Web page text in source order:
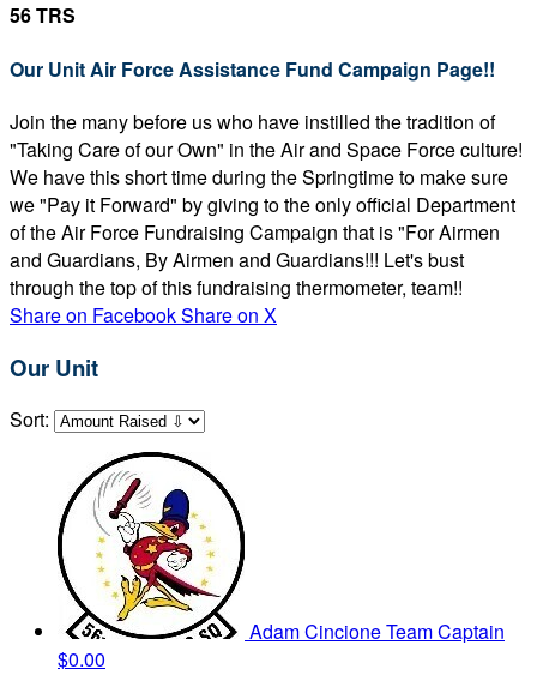
56 TRS
Our Unit Air Force Assistance Fund Campaign Page!!
Join the many before us who have instilled the tradition of
"Taking Care of our Own" in the Air and Space Force culture!
We have this short time during the Springtime to make sure
we "Pay it Forward" by giving to the only official Department
of the Air Force Fundraising Campaign that is "For Airmen
and Guardians, By Airmen and Guardians!!! Let's bust
through the top of this fundraising thermometer, team!!
Share on FacebookShare on X
Our Unit
Sort:
Adam CincioneTeam Captain
$0.00